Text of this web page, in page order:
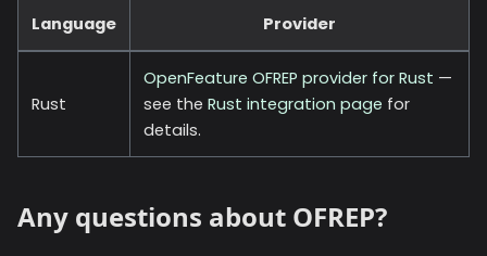
Language Provider
Rust
OpenFeature OFREP provider for Rust —
see the Rust integration page for
details.
Any questions about OFREP?